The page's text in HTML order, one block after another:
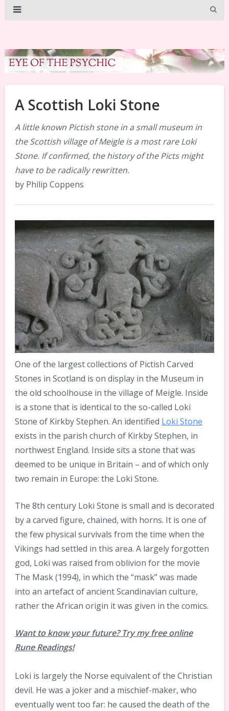
A Scottish Loki Stone
A little known Pictish stone in a small museum in
the Scottish village of Meigle is a most rare Loki
Stone. If confirmed, the history of the Picts might
have to be radically rewritten.
by Philip Coppens
One of the largest collections of Pictish Carved
Stones in Scotland is on display in the Museum in
the old schoolhouse in the village of Meigle. Inside
is a stone that is identical to the so-called Loki
Stone of Kirkby Stephen. An identified Loki Stone
exists in the parish church of Kirkby Stephen, in
northwest England. Inside sits a stone that was
deemed to be unique in Britain – and of which only
two remain in Europe: the Loki Stone.
The 8th century Loki Stone is small and is decorated
by a carved figure, chained, with horns. It is one of
the few physical survivals from the time when the
Vikings had settled in this area. A largely forgotten
god, Loki was raised from oblivion for the movie
The Mask (1994), in which the “mask” was made
into an artefact of ancient Scandinavian culture,
rather the African origin it was given in the comics.
Want to know your future? Try my free online
Rune Readings!
Loki is largely the Norse equivalent of the Christian
devil. He was a joker and a mischief-maker, who
eventually went too far: he caused the death of the